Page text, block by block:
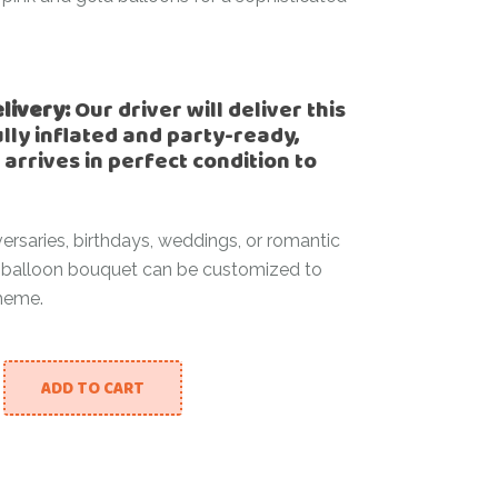
Our driver will deliver this
inflated and party-ready,
in perfect condition to
birthdays, weddings, or romantic
balloon bouquet can be customized to
quantity
ADD TO CART